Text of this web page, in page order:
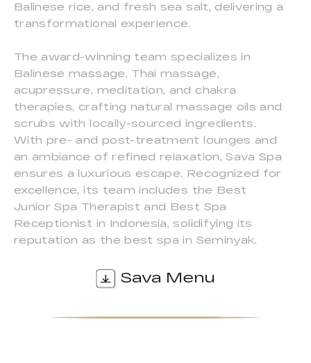
Balinese rice, and fresh sea salt, delivering a
transformational experience.
The award-winning team specializes in
Balinese massage, Thai massage,
acupressure, meditation, and chakra
therapies, crafting natural massage oils and
scrubs with locally-sourced ingredients.
With pre- and post-treatment lounges and
an ambiance of refined relaxation, Sava Spa
ensures a luxurious escape. Recognized for
excellence, its team includes the Best
Junior Spa Therapist and Best Spa
Receptionist in Indonesia, solidifying its
reputation as the best spa in Seminyak.
Sava Menu